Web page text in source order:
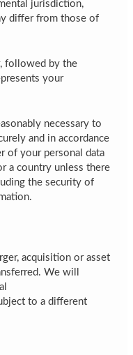
jurisdiction,
differ from those of
followed by the
your
necessary to
and in accordance
of your personal data
a country unless there
the security of
acquisition or asset
We will
to a different